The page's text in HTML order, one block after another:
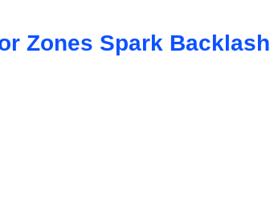
Zones Spark Backlash